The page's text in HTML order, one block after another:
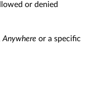
or denied
Anywhere or a specific